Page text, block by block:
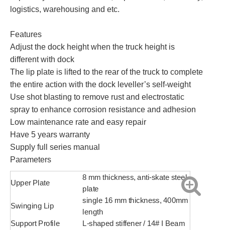
logistics, warehousing and etc.
Features
Adjust the dock height when the truck height is
different with dock
The lip plate is lifted to the rear of the truck to complete
the entire action with the dock leveller’s self-weight
Use shot blasting to remove rust and electrostatic
spray to enhance corrosion resistance and adhesion
Low maintenance rate and easy repair
Have 5 years warranty
Supply full series manual
Parameters
Upper Plate
8 mm thickness, anti-skate steel
plate
Swinging Lip
single 16 mm thickness, 400mm
length
Support Profile L-shaped stiffener / 14# I Beam